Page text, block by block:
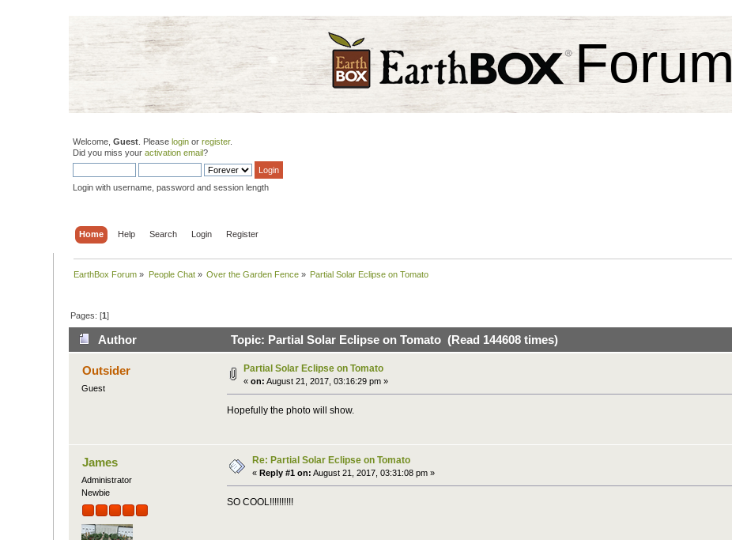
Forum
Welcome,Guest . Pleaselogin orregister.
Did you miss youractivation email?
Login with username, password and session length
Home Help Search Login Register
EarthBox Forum » People Chat» Over the Garden Fence » Partial Solar Eclipse on Tomato
Pages: [1]
Author Topic: Partial Solar Eclipse on Tomato (Read 144608 times)
Outsider
Guest
Partial Solar Eclipse on Tomato
«on: August 21, 2017, 03:16:29 pm »
Hopefully the photo will show.
James
Administrator
Newbie
Re: Partial Solar Eclipse on Tomato
« Reply #1 on: August 21, 2017, 03:31:08 pm »
SO COOL!!!!!!!!!!